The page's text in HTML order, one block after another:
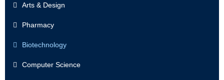
Arts & Design
Pharmacy
Biotechnology
Computer Science